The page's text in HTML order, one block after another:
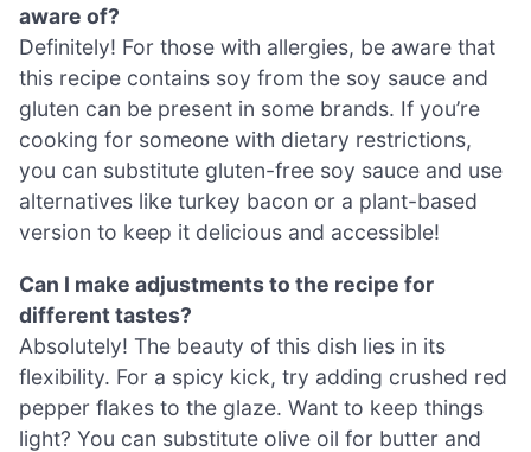
aware of?
Definitely! For those with allergies, be aware that
this recipe contains soy from the soy sauce and
gluten can be present in some brands. If you’re
cooking for someone with dietary restrictions,
you can substitute gluten-free soy sauce and use
alternatives like turkey bacon or a plant-based
version to keep it delicious and accessible!
Can I make adjustments to the recipe for
different tastes?
Absolutely! The beauty of this dish lies in its
flexibility. For a spicy kick, try adding crushed red
pepper flakes to the glaze. Want to keep things
light? You can substitute olive oil for butter and